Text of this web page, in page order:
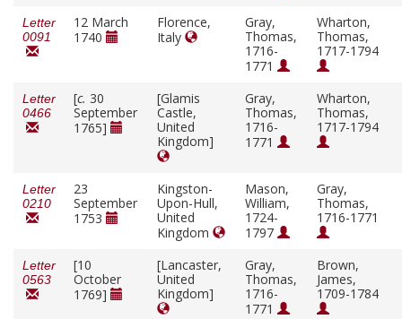
Letter
0091
12 March
1740
Florence,
Italy
Gray,
Thomas,
1716-
1771
Wharton,
Thomas,
1717-1794
Letter
0466
[c. 30
September
1765]
[Glamis
Castle,
United
Kingdom]
Gray,
Thomas,
1716-
1771
Wharton,
Thomas,
1717-1794
Letter
0210
23
September
1753
Kingston-
Upon-Hull,
United
Kingdom
Mason,
William,
1724-
1797
Gray,
Thomas,
1716-1771
Letter
0563
[10
October
1769]
[Lancaster,
United
Kingdom]
Gray,
Thomas,
1716-
1771
Brown,
James,
1709-1784